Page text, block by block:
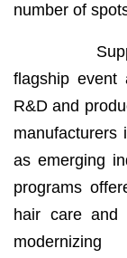
number of
Suppliers’
flagship event
R&D and
manufacturers
as emerging
programs
hair care and